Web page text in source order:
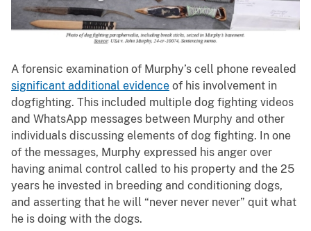
A forensic examination of Murphy’s cell phone revealed
significant additional evidence of his involvement in
dogfighting. This included multiple dog fighting videos
and WhatsApp messages between Murphy and other
individuals discussing elements of dog fighting. In one
of the messages, Murphy expressed his anger over
having animal control called to his property and the 25
years he invested in breeding and conditioning dogs,
and asserting that he will “never never never” quit what
he is doing with the dogs.